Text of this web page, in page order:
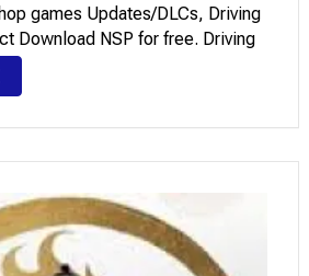
games Updates/DLCs, Driving
Download NSP for free. Driving
to you an authentic-looking,
to drive around and prove your